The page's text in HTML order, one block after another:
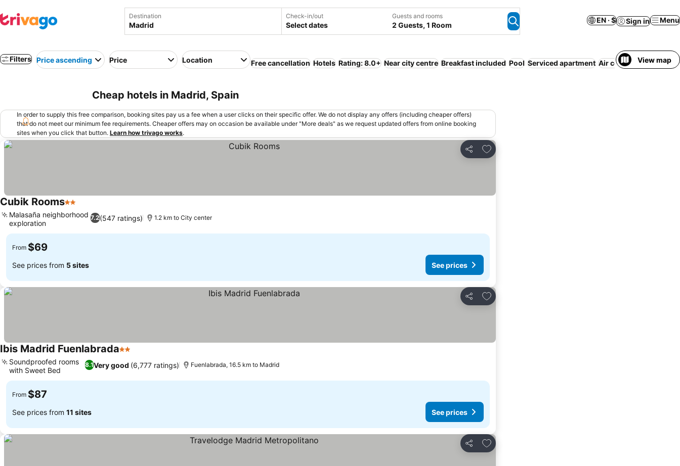
Destination Check-in/out
Select dates
Guests and rooms
2 Guests, 1 Room
EN · $ Sign in Menu
Filters Price ascending Price Location Free cancellation Hotels Rating: 8.0+ Near city centre Breakfast included Pool Serviced apartment Air conditioningView map
Cheap hotels in Madrid, Spain
In order to supply this free comparison, booking sites pay us a fee when a user clicks on their specific offer. We do not display any offers (including cheaper offers)
that do not meet our minimum fee requirements. Cheaper offers may on occasion be available under "More deals" as we request updated offers from online booking
sites when you click that button. Learn how trivago works.
Share
Add to favorites
Cubik Rooms2 Stars
7.2(547 ratings)
Malasaña neighborhood
exploration
1.2 km to City center
From $69
See prices from 5 sites See prices
Share
Add to favorites
Ibis Madrid Fuenlabrada2 Stars
8.1Very good (6,777 ratings)
Soundproofed rooms
with Sweet Bed
Fuenlabrada, 16.5 km to Madrid
From $87
See prices from 11 sites See prices
Share
Add to favorites